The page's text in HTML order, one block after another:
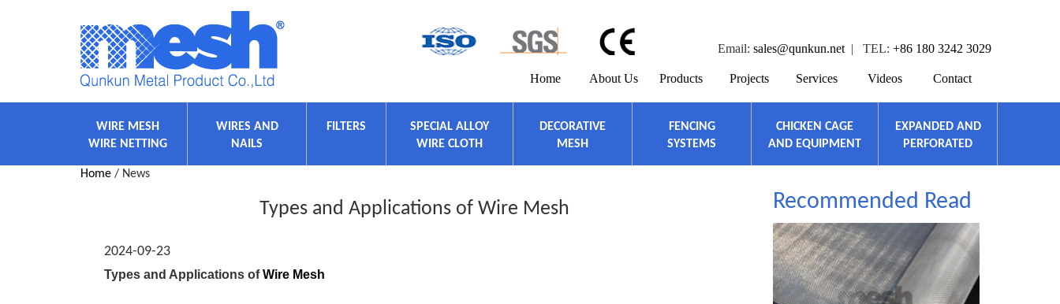
Email: sales@qunkun.net | TEL: +86 180 3242 3029
Home About Us Products Projects Services Videos Contact
WIRE MESH
WIRE NETTING
WIRES AND
NAILS
FILTERS
SPECIAL ALLOY
WIRE CLOTH
DECORATIVE
MESH
FENCING
SYSTEMS
CHICKEN CAGE
AND EQUIPMENT
EXPANDED AND
PERFORATED
Home / News
Types and Applications of Wire Mesh
2024-09-23
Types and Applications ofWire Mesh
Recommended Read